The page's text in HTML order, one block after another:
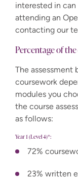
interested in
attending an
contacting our
Percentage of
The assessment
coursework
modules you
the course
as follows:
Year 1 (Level 4)*:
72%
23% written